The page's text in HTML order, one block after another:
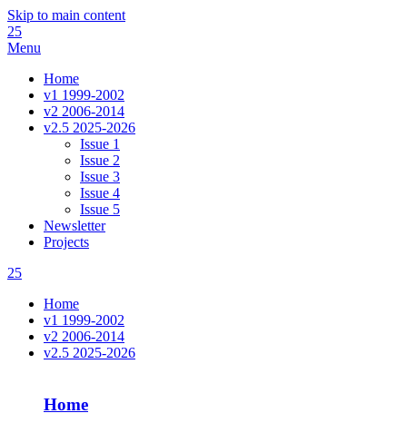
Skip to main content
25
Menu
Home
v1 1999-2002
v2 2006-2014
v2.5 2025-2026
Issue 1
Issue 2
Issue 3
Issue 4
Issue 5
Newsletter
Projects
25
Home
v1 1999-2002
v2 2006-2014
v2.5 2025-2026
Home